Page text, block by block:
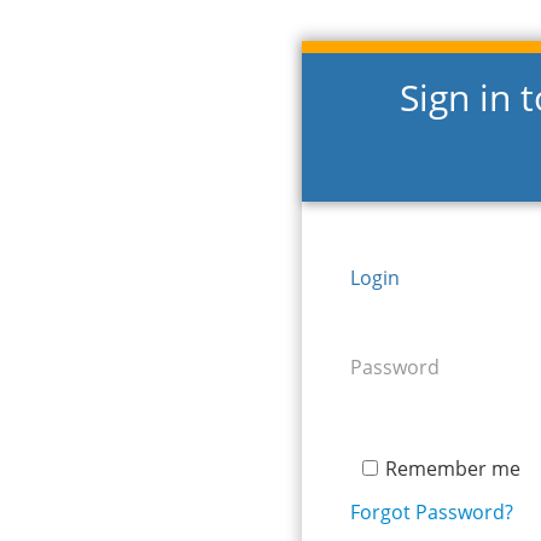
Sign in
Login
Password
Remember me
Forgot Password?